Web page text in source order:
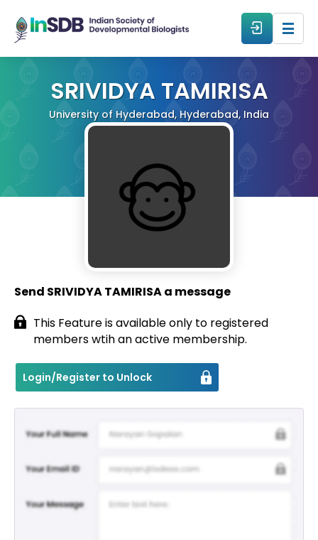
All Events
Forum
Contact
SRIVIDYA TAMIRISA
University of Hyderabad, Hyderabad, India
Send SRIVIDYA TAMIRISA a message
This Feature is available only to registered
members wtih an active membership.
Login/Register to Unlock